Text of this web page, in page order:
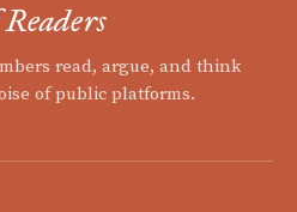
read, argue, and think
of public platforms.